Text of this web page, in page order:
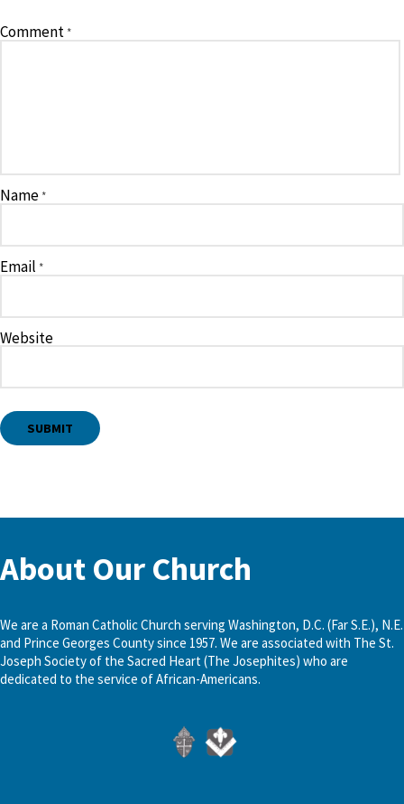
Comment *
Name *
Email *
Website
About Our Church
We are a Roman Catholic Church serving Washington, D.C. (Far S.E.), N.E.
and Prince Georges County since 1957. We are associated with The St.
Joseph Society of the Sacred Heart (The Josephites) who are
dedicated to the service of African-Americans.